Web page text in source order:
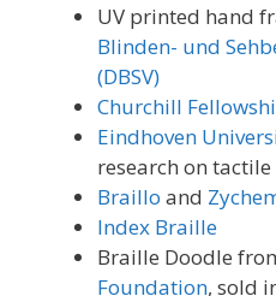
UV printed hand
Blinden- und
(DBSV)
Churchill
Eindhoven
research on
Braillo and
Index Braille
Braille Doodle
Foundation, sold